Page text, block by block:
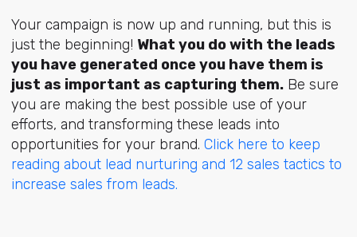
Your campaign is now up and running, but this is
just the beginning! What you do with the leads
you have generated once you have them is
just as important as capturing them.Be sure
you are making the best possible use of your
efforts, and transforming these leads into
opportunities for your brand. Click here to keep
reading about lead nurturing and 12 sales tactics to
increase sales from leads.